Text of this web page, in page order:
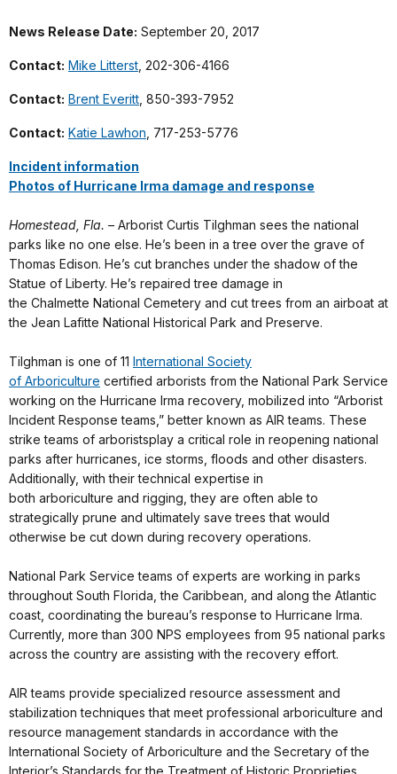
News Release Date: September 20, 2017
Contact: Mike Litterst , 202-306-4166
Contact: Brent Everitt , 850-393-7952
Contact: Katie Lawhon , 717-253-5776
Incident information
Photos of Hurricane Irma damage and response
Homestead, Fla. –Arborist Curtis Tilghman sees the national
parks like no one else. He’s been in a tree over the grave of
Thomas Edison. He’s cut branches under the shadow of the
Statue of Liberty. He’s repaired tree damage in
the Chalmette National Cemetery and cut trees from an airboat at
the Jean Lafitte National Historical Park and Preserve.
Tilghman is one of 11 International Society
of Arboriculture certified arborists from the National Park Service
working on the Hurricane Irma recovery, mobilized into “Arborist
Incident Response teams,” better known as AIR teams. These
strike teams of arboristsplay a critical role in reopening national
parks after hurricanes, ice storms, floods and other disasters.
Additionally, with their technical expertise in
both arboriculture and rigging, they are often able to
strategically prune and ultimately save trees that would
otherwise be cut down during recovery operations.
National Park Service teams of experts are working in parks
throughout South Florida, the Caribbean, and along the Atlantic
coast, coordinating the bureau’s response to Hurricane Irma.
Currently, more than 300 NPS employees from 95 national parks
across the country are assisting with the recovery effort.
AIR teams provide specialized resource assessment and
stabilization techniques that meet professional arboriculture and
resource management standards in accordance with the
International Society of Arboriculture and the Secretary of the